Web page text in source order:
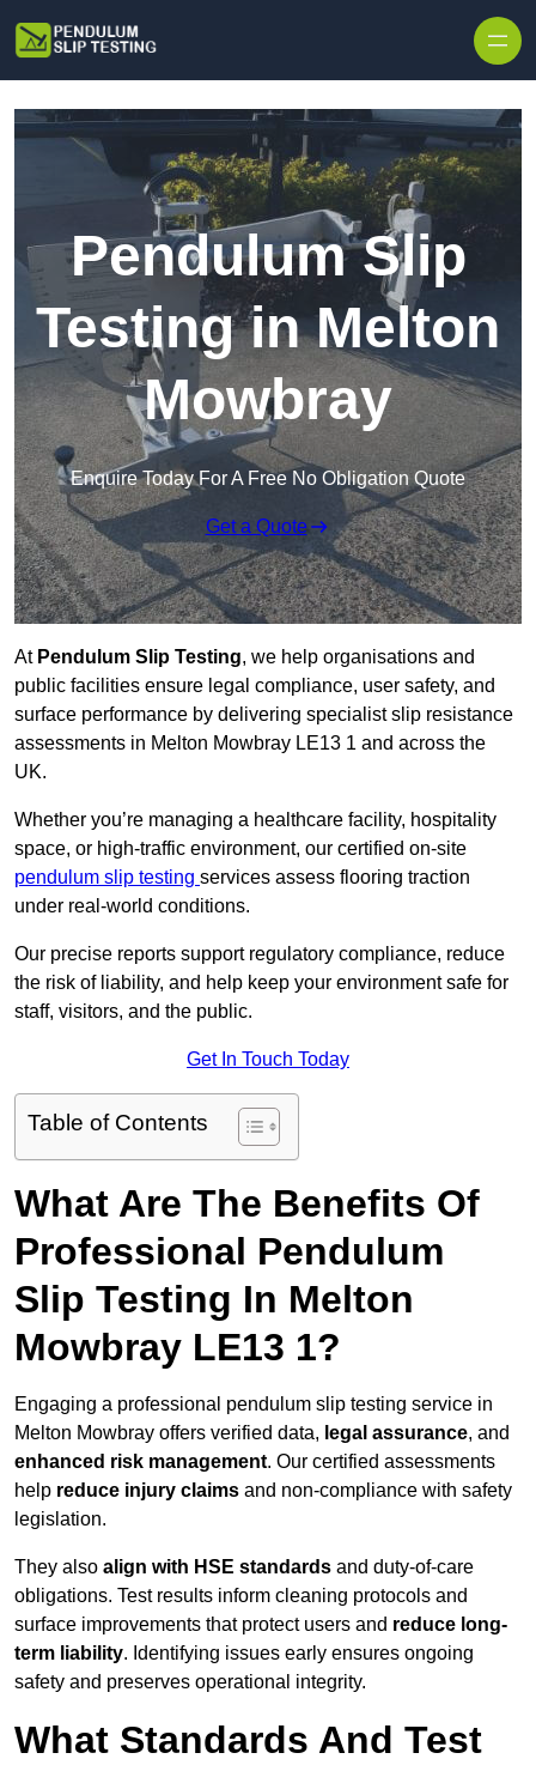
Pendulum Slip
Testing in Melton
Mowbray
Enquire Today For A Free No Obligation Quote
Get a Quote
At Pendulum Slip Testing, we help organisations and
public facilities ensure legal compliance, user safety, and
surface performance by delivering specialist slip resistance
assessments in Melton Mowbray LE13 1 and across the
UK.
Whether you’re managing a healthcare facility, hospitality
space, or high-traffic environment, our certified on-site
pendulum slip testing services assess flooring traction
under real-world conditions.
Our precise reports support regulatory compliance, reduce
the risk of liability, and help keep your environment safe for
staff, visitors, and the public.
Get In Touch Today
Table of Contents
What Are The Benefits Of
Professional Pendulum
Slip Testing In Melton
Mowbray LE13 1?
Engaging a professional pendulum slip testing service in
Melton Mowbray offers verified data, legal assurance, and
enhanced risk management. Our certified assessments
help reduce injury claims and non-compliance with safety
legislation.
They also align with HSE standards and duty-of-care
obligations. Test results inform cleaning protocols and
surface improvements that protect users and reduce long-
term liability. Identifying issues early ensures ongoing
safety and preserves operational integrity.
What Standards And Test